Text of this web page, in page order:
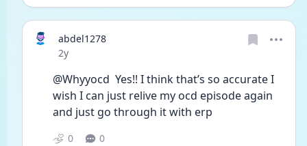
abdel1278
Date posted
2y
@Whyyocd  Yes!! I think that’s so accurate I
wish I can just relive my ocd episode again
and just go through it with erp
0 0